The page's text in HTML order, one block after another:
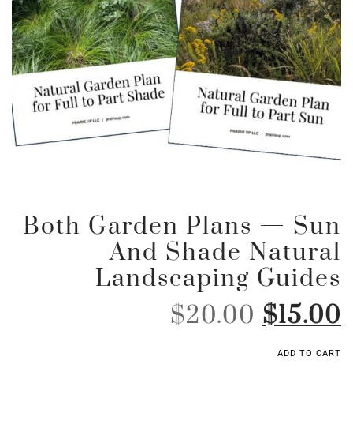
Both Garden Plans — Sun
And Shade Natural
Landscaping Guides
$20.00 $15.00
ADD TO CART